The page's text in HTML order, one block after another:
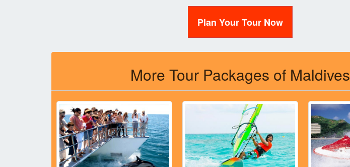
Plan Your Tour Now
More Tour Packages of Maldives